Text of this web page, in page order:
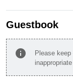
Guestbook
info
Please